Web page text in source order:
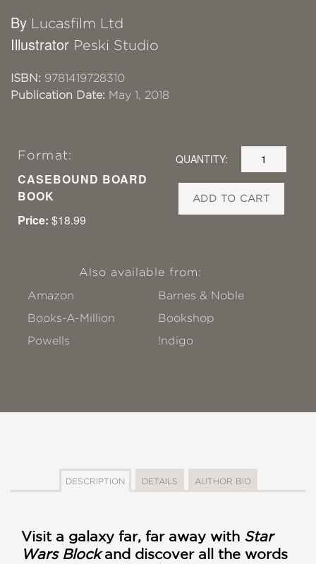
By Lucasfilm Ltd
Illustrator Peski Studio
ISBN: 9781419728310
Publication Date: May 1, 2018
Format:
CASEBOUND BOARD
BOOK
Price: $18.99
QUANTITY:
ADD TO CART
Also available from:
Amazon
Barnes & Noble
Books-A-Million
Bookshop
Powells
!ndigo
DESCRIPTION DETAILS AUTHOR BIO
Visit a galaxy far, far away with Star
Wars Blockand discover all the words